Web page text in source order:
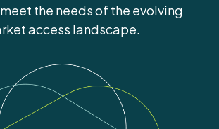
the needs of the evolving
access landscape.